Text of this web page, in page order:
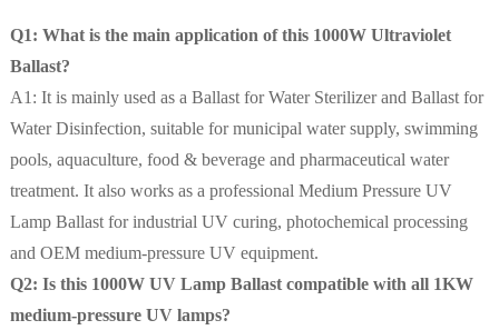
Q1: What is the main application of this 1000W Ultraviolet
Ballast?
A1: It is mainly used as a Ballast for Water Sterilizer and Ballast for
Water Disinfection, suitable for municipal water supply, swimming
pools, aquaculture, food & beverage and pharmaceutical water
treatment. It also works as a professional Medium Pressure UV
Lamp Ballast for industrial UV curing, photochemical processing
and OEM medium-pressure UV equipment.
Q2: Is this 1000W UV Lamp Ballast compatible with all 1KW
medium-pressure UV lamps?